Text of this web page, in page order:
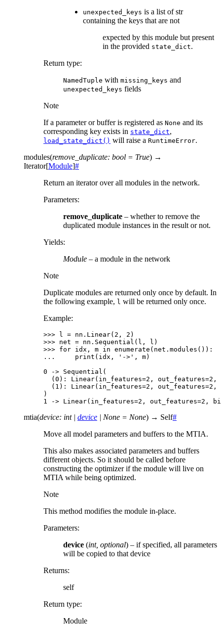
unexpected_keys is a list of str
containing the keys that are not
expected by this module but present
in the provided state_dict.
Return type:
NamedTuple with missing_keys and
unexpected_keys fields
Note
If a parameter or buffer is registered as None and its
corresponding key exists in state_dict,
load_state_dict() will raise a RuntimeError.
modules(remove_duplicate: bool = True) →
Iterator[Module]#
Return an iterator over all modules in the network.
Parameters:
remove_duplicate – whether to remove the
duplicated module instances in the result or not.
Yields:
Module – a module in the network
Note
Duplicate modules are returned only once by default. In
the following example, l will be returned only once.
Example:
>>> l = nn . Linear( 2 , 2 )
>>> net = nn . Sequential ( l , l )
>>> for idx , m in enumerate ( net . modules ()):
...
print ( idx , '->' , m)
0 -> Sequential(
(0): Linear(in_features=2, out_features=2,
(1): Linear(in_features=2, out_features=2,
)
1 -> Linear(in_features=2, out_features=2,
mtia(device: int | device | None = None) → Self#
Move all model parameters and buffers to the MTIA.
This also makes associated parameters and buffers
different objects. So it should be called before
constructing the optimizer if the module will live on
MTIA while being optimized.
Note
This method modifies the module in-place.
Parameters:
device (int, optional) – if specified, all parameters
will be copied to that device
Returns:
self
Return type:
Module